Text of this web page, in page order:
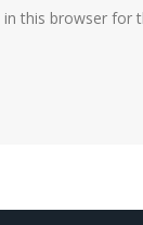
this browser for